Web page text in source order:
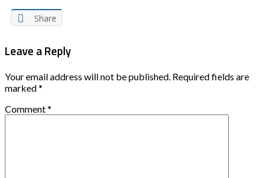
Share
Leave a Reply
Your email address will not be published. Required fields are
marked*
Comment*